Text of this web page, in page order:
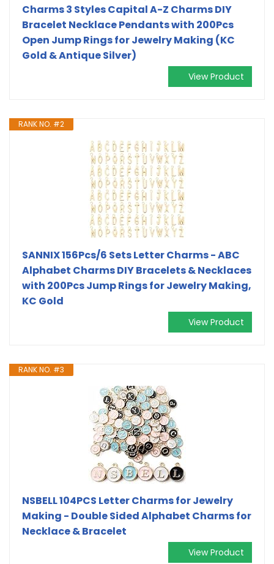
Charms 3 Styles Capital A-Z Charms DIY
Bracelet Necklace Pendants with 200Pcs
Open Jump Rings for Jewelry Making (KC
Gold & Antique Silver)
View Product
RANK NO. #2
SANNIX 156Pcs/6 Sets Letter Charms - ABC
Alphabet Charms DIY Bracelets & Necklaces
with 200Pcs Jump Rings for Jewelry Making,
KC Gold
View Product
RANK NO. #3
NSBELL 104PCS Letter Charms for Jewelry
Making - Double Sided Alphabet Charms for
Necklace & Bracelet
View Product